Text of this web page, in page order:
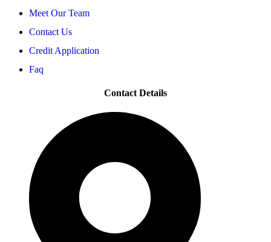
Meet Our Team
Contact Us
Credit Application
Faq
Contact Details